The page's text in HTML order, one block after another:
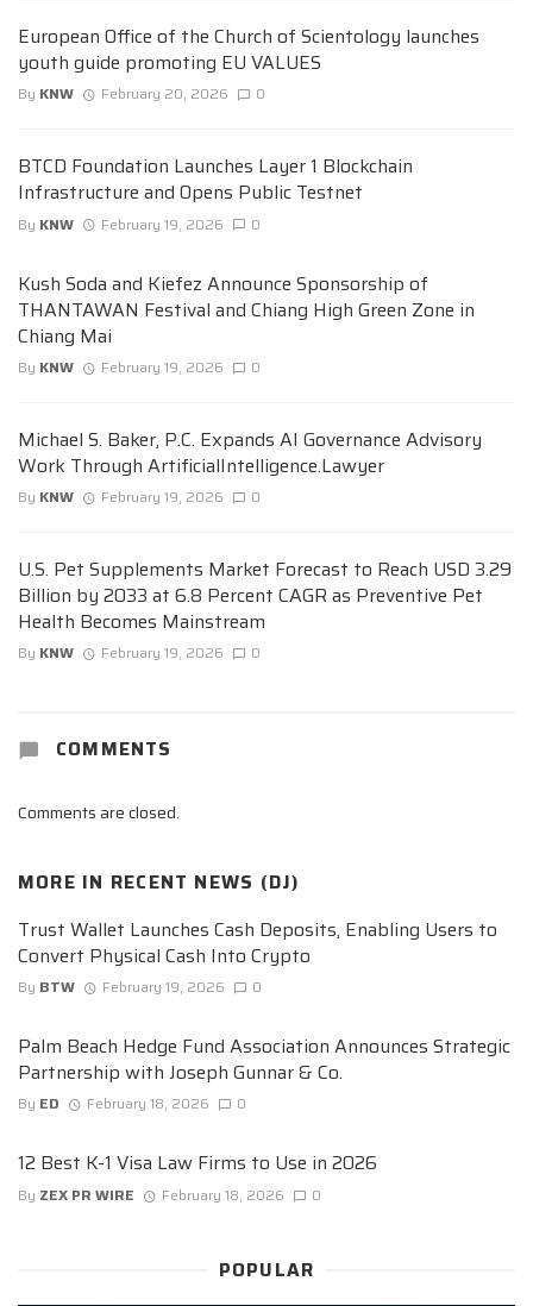
European Office of the Church of Scientology launches
youth guide promoting EU VALUES
By KNW February 20, 2026 0
BTCD Foundation Launches Layer 1 Blockchain
Infrastructure and Opens Public Testnet
By KNW February 19, 2026 0
Kush Soda and Kiefez Announce Sponsorship of
THANTAWAN Festival and Chiang High Green Zone in
Chiang Mai
By KNW February 19, 2026 0
Michael S. Baker, P.C. Expands AI Governance Advisory
Work Through ArtificialIntelligence.Lawyer
By KNW February 19, 2026 0
U.S. Pet Supplements Market Forecast to Reach USD 3.29
Billion by 2033 at 6.8 Percent CAGR as Preventive Pet
Health Becomes Mainstream
By KNW February 19, 2026 0
COMMENTS
Comments are closed.
MORE IN RECENT NEWS (DJ)
Trust Wallet Launches Cash Deposits, Enabling Users to
Convert Physical Cash Into Crypto
By BTW February 19, 2026 0
Palm Beach Hedge Fund Association Announces Strategic
Partnership with Joseph Gunnar & Co.
By ED February 18, 2026 0
12 Best K-1 Visa Law Firms to Use in 2026
By ZEX PR WIRE February 18, 2026 0
POPULAR